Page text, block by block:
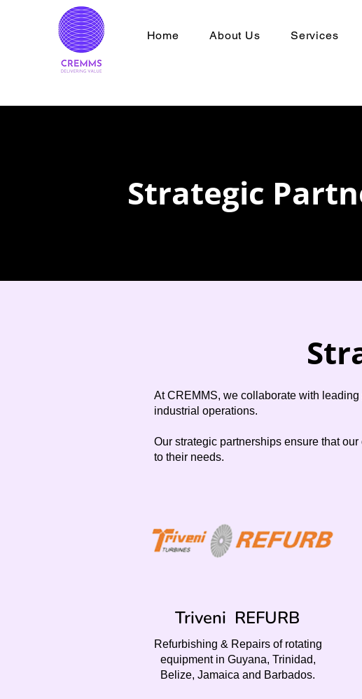
Home About Us Services
Strategic
At CREMMS, we collaborate with
industrial operations.
Our strategic partnerships ensure that
to their needs.
Triveni REFURB
Refurbishing & Repairs of rotating
equipment in Guyana, Trinidad,
Belize, Jamaica and Barbados.